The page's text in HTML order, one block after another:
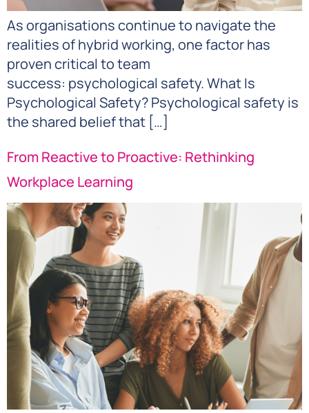
As organisations continue to navigate the
realities of hybrid working, one factor has
proven critical to team
success: psychological safety. What Is
Psychological Safety? Psychological safety is
the shared belief that […]
From Reactive to Proactive: Rethinking
Workplace Learning